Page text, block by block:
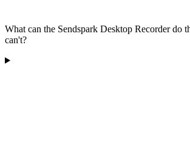
What can the Sendspark Desktop Recorder do
can't?